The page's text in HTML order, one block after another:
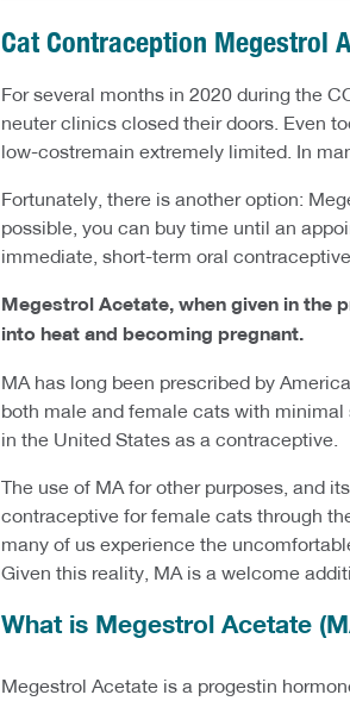
Cat Contraception Megestrol
For several months in 2020 during the
neuter clinics closed their doors. Even
low-costremain extremely limited. In
Fortunately, there is another option:
possible, you can buy time until an
immediate, short-term oral
Megestrol Acetate, when given in the
into heat and becoming pregnant.
MA has long been prescribed by
both male and female cats with
in the United States as a contraceptive.
The use of MA for other purposes, and
contraceptive for female cats through
many of us experience the
Given this reality, MA is a welcome
What is Megestrol Acetate
Megestrol Acetate is a progestin